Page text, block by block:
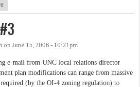
on June 15, 2006 - 10:21pm
e-mail from UNC local relations director
plan modifications can range from massive
(by the OI-4 zoning regulation) to